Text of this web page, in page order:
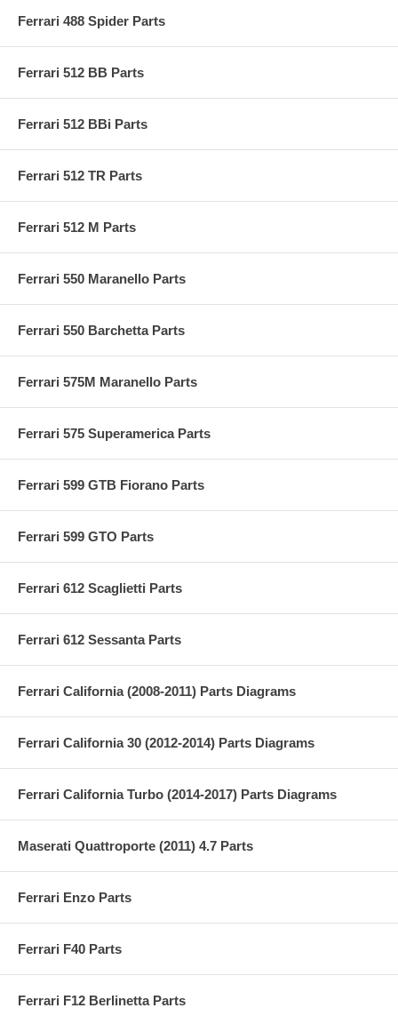
Ferrari 488 Spider Parts
Ferrari 512 BB Parts
Ferrari 512 BBi Parts
Ferrari 512 TR Parts
Ferrari 512 M Parts
Ferrari 550 Maranello Parts
Ferrari 550 Barchetta Parts
Ferrari 575M Maranello Parts
Ferrari 575 Superamerica Parts
Ferrari 599 GTB Fiorano Parts
Ferrari 599 GTO Parts
Ferrari 612 Scaglietti Parts
Ferrari 612 Sessanta Parts
Ferrari California (2008-2011) Parts Diagrams
Ferrari California 30 (2012-2014) Parts Diagrams
Ferrari California Turbo (2014-2017) Parts Diagrams
Maserati Quattroporte (2011) 4.7 Parts
Ferrari Enzo Parts
Ferrari F40 Parts
Ferrari F12 Berlinetta Parts